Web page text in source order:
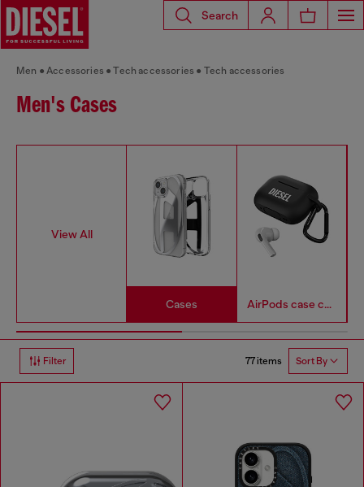
Search
Men Accessories Tech accessories Tech accessories
Men's Cases
View All
Cases AirPods case covers
Filter 77 items Sort By